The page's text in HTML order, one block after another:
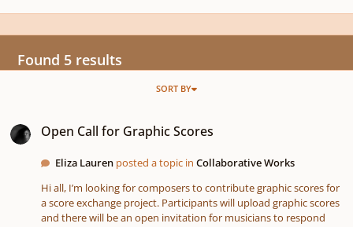
Found 5 results
SORT BY
Open Call for Graphic Scores
Eliza Lauren posted a topic inCollaborative Works
Hi all, I’m looking for composers to contribute graphic scores for
a score exchange project. Participants will upload graphic scores
and there will be an open invitation for musicians to respond